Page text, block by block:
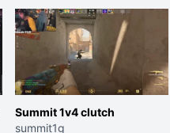
Summit 1v4 clutch
summit1g